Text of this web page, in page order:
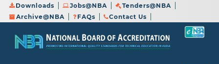
Downloads Jobs@NBA
Tenders@NBA
Archive@NBA
FAQs Contact Us